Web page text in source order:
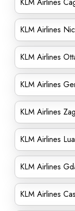
KLM Airlines
KLM Airlines
KLM Airlines
KLM Airlines
KLM Airlines
KLM Airlines
KLM Airlines